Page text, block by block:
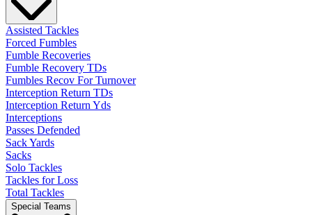
Assisted Tackles
Forced Fumbles
Fumble Recoveries
Fumble Recovery TDs
Fumbles Recov For Turnover
Interception Return TDs
Interception Return Yds
Interceptions
Passes Defended
Sack Yards
Sacks
Solo Tackles
Tackles for Loss
Total Tackles
Special Teams